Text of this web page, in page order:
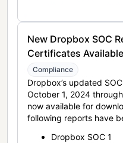
New Dropbox SOC
Certificates Available
Compliance
Dropbox’s updated
October 1, 2024
now available for
following reports have
Dropbox SOC 1